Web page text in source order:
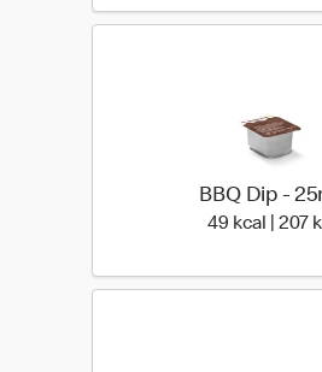
BBQ Dip -
49 kcal | 207